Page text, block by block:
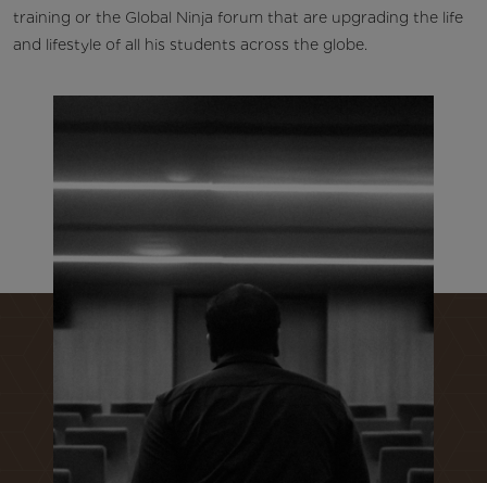
training or the Global Ninja forum that are upgrading the life
and lifestyle of all his students across the globe.